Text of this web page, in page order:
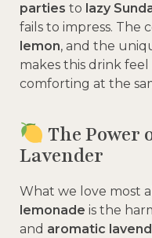
parties to lazy
fails to impress. The
lemon, and the
makes this drink
comforting at the
The Power
Lavender
What we love most
lemonade is the
and aromatic